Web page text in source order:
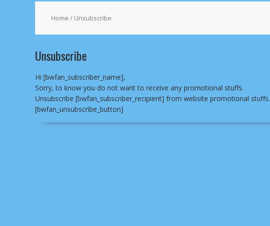
Home / Unsubscribe
Unsubscribe
Hi [bwfan_subscriber_name],
Sorry, to know you do not want to receive any promotional stuffs.
Unsubscribe [bwfan_subscriber_recipient] from website promotional stuffs.
[bwfan_unsubscribe_button]